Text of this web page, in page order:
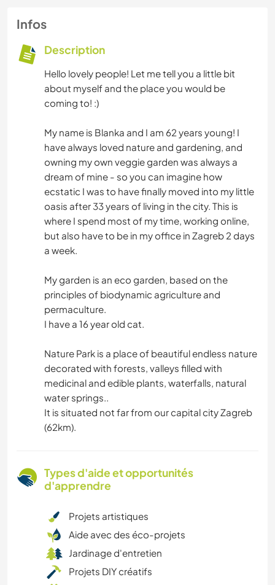
Infos
Description
Hello lovely people! Let me tell you a little bit
about myself and the place you would be
coming to! :)
My name is Blanka and I am 62 years young! I
have always loved nature and gardening, and
owning my own veggie garden was always a
dream of mine - so you can imagine how
ecstatic I was to have finally moved into my little
oasis after 33 years of living in the city. This is
where I spend most of my time, working online,
but also have to be in my office in Zagreb 2 days
a week.
My garden is an eco garden, based on the
principles of biodynamic agriculture and
permaculture.
I have a 16 year old cat.
Nature Park is a place of beautiful endless nature
decorated with forests, valleys filled with
medicinal and edible plants, waterfalls, natural
water springs..
It is situated not far from our capital city Zagreb
(62km).
Types d'aide et opportunités
d'apprendre
Projets artistiques
Aide avec des éco-projets
Jardinage d'entretien
Projets DIY créatifs